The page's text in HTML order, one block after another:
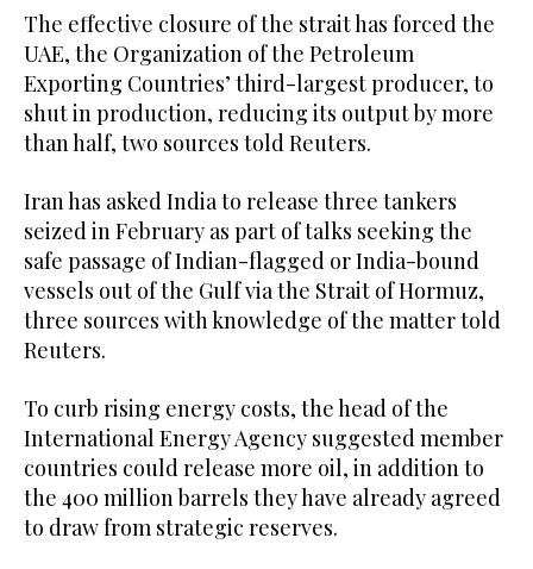
The effective closure of the strait has forced the
UAE, the Organization of the Petroleum
Exporting Countries’ third-largest producer, to
shut in production, reducing its output by more
than half, two sources told Reuters.
Iran has asked India to release three tankers
seized in February as part of talks seeking the
safe passage of Indian-flagged or India-bound
vessels out of the Gulf via the Strait of Hormuz,
three sources with knowledge of the matter told
Reuters.
To curb rising energy costs, the head of the
International Energy Agency suggested member
countries could release more oil, in addition to
the 400 million barrels they have already ​agreed
to draw from strategic reserves.